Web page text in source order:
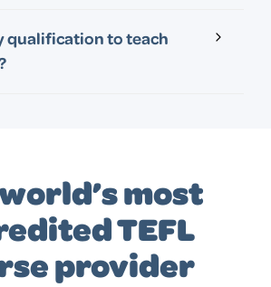
our students are studying part-
completion time is 10-12
qualification to teach
most
TEFL
provider